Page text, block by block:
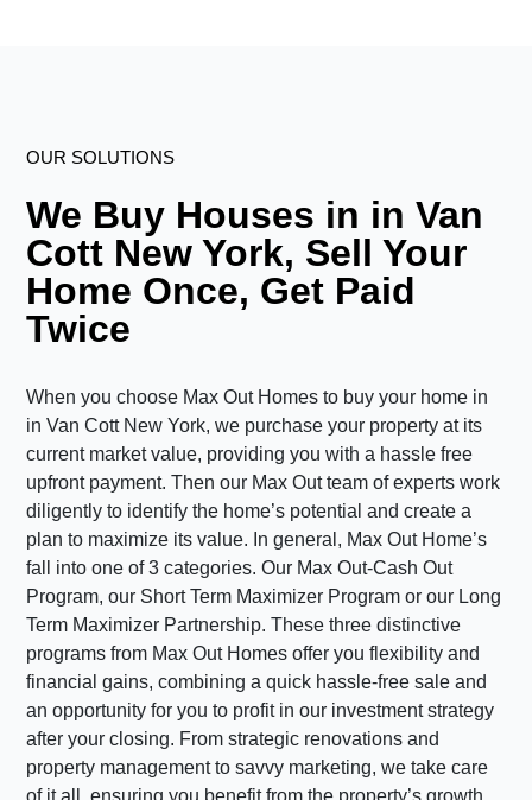
OUR SOLUTIONS
We Buy Houses in in Van
Cott New York, Sell Your
Home Once, Get Paid
Twice
When you choose Max Out Homes to buy your home in
in Van Cott New York, we purchase your property at its
current market value, providing you with a hassle free
upfront payment. Then our Max Out team of experts work
diligently to identify the home’s potential and create a
plan to maximize its value. In general, Max Out Home’s
fall into one of 3 categories. Our Max Out-Cash Out
Program, our Short Term Maximizer Program or our Long
Term Maximizer Partnership. These three distinctive
programs from Max Out Homes offer you flexibility and
financial gains, combining a quick hassle-free sale and
an opportunity for you to profit in our investment strategy
after your closing. From strategic renovations and
property management to savvy marketing, we take care
of it all, ensuring you benefit from the property’s growth